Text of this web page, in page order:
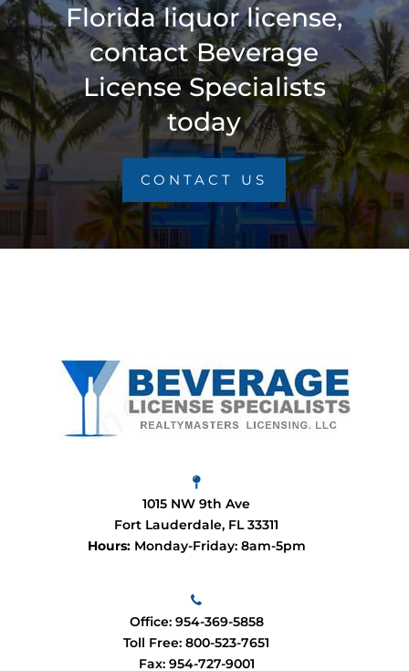
Florida liquor license,
contact Beverage
License Specialists
today
CONTACT US
1015 NW 9th Ave
Fort Lauderdale, FL 33311
Hours:Monday-Friday: 8am-5pm
Office: 954-369-5858
Toll Free:800-523-7651
Fax: 954-727-9001